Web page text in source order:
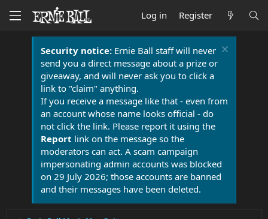
Log in Register
Security notice:Ernie Ball staff will never
send you a direct message about a prize or
giveaway, and will never ask you to click a
link to "claim" anything.
If you receive a message like that - even from
an account whose name looks official - do
not click the link. Please report it using the
Report link on the message so the
moderators can act. A scam campaign
impersonating admin accounts was blocked
on 29 July 2026; those accounts are banned
and their messages have been deleted.